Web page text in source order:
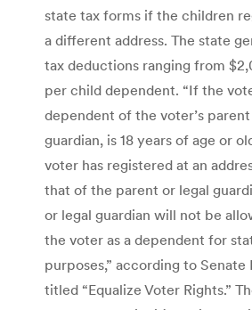
state tax forms if the children
a different address. The state
tax deductions ranging from
per child dependent. “If the
dependent of the voter’s
guardian, is 18 years of age or
voter has registered at an
that of the parent or legal
or legal guardian will not be
the voter as a dependent for
purposes,” according to Senate
titled “Equalize Voter Rights.”